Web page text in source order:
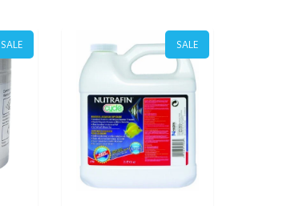
SALE SALE